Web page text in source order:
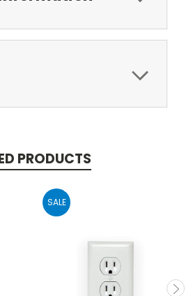
PRODUCTS
SALE